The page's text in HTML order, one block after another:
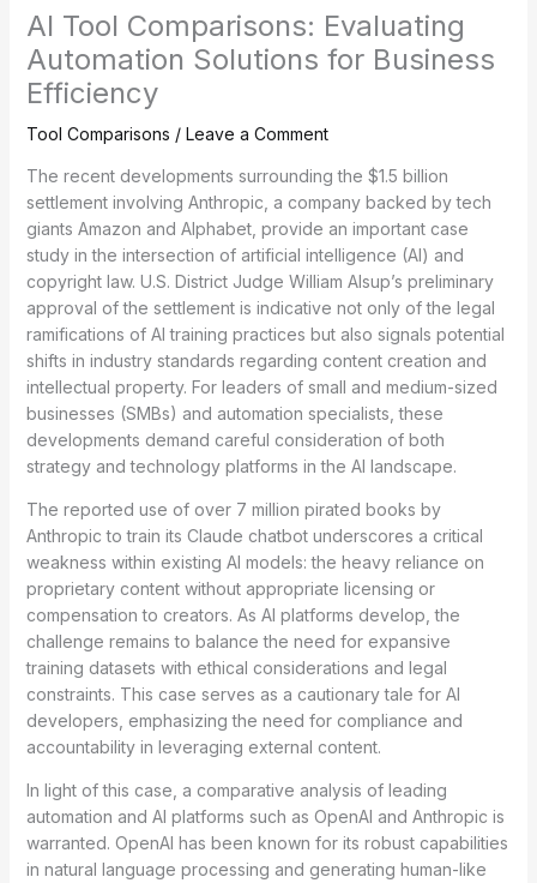
AI Tool Comparisons: Evaluating
Automation Solutions for Business
Efficiency
Tool Comparisons / Leave a Comment
The recent developments surrounding the $1.5 billion
settlement involving Anthropic, a company backed by tech
giants Amazon and Alphabet, provide an important case
study in the intersection of artificial intelligence (AI) and
copyright law. U.S. District Judge William Alsup’s preliminary
approval of the settlement is indicative not only of the legal
ramifications of AI training practices but also signals potential
shifts in industry standards regarding content creation and
intellectual property. For leaders of small and medium-sized
businesses (SMBs) and automation specialists, these
developments demand careful consideration of both
strategy and technology platforms in the AI landscape.
The reported use of over 7 million pirated books by
Anthropic to train its Claude chatbot underscores a critical
weakness within existing AI models: the heavy reliance on
proprietary content without appropriate licensing or
compensation to creators. As AI platforms develop, the
challenge remains to balance the need for expansive
training datasets with ethical considerations and legal
constraints. This case serves as a cautionary tale for AI
developers, emphasizing the need for compliance and
accountability in leveraging external content.
In light of this case, a comparative analysis of leading
automation and AI platforms such as OpenAI and Anthropic is
warranted. OpenAI has been known for its robust capabilities
in natural language processing and generating human-like